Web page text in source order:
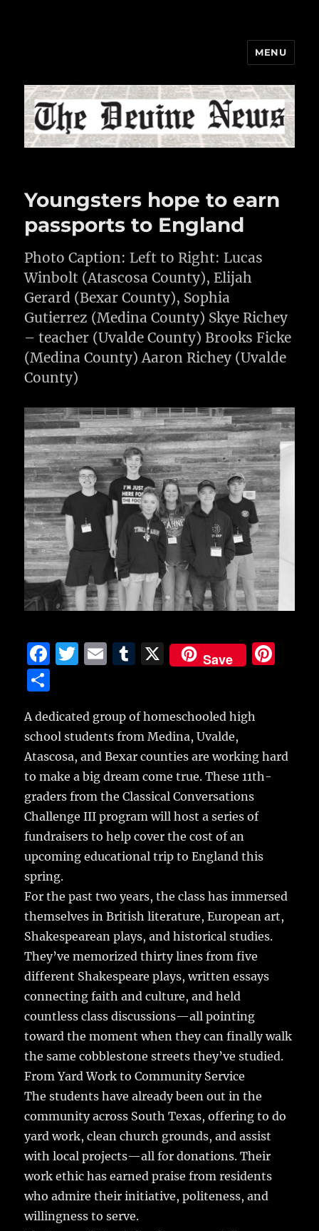
MENU
Youngsters hope to earn
passports to England
Photo Caption: Left to Right: Lucas
Winbolt (Atascosa County), Elijah
Gerard (Bexar County), Sophia
Gutierrez (Medina County) Skye Richey
– teacher (Uvalde County) Brooks Ficke
(Medina County) Aaron Richey (Uvalde
County)
F
e
b
o
o
k
T
te
r
E
l
T
bl
r
X Save
st
a
re
A dedicated group of homeschooled high
school students from Medina, Uvalde,
Atascosa, and Bexar counties are working hard
to make a big dream come true. These 11th-
graders from the Classical Conversations
Challenge III program will host a series of
fundraisers to help cover the cost of an
upcoming educational trip to England this
spring.
For the past two years, the class has immersed
themselves in British literature, European art,
Shakespearean plays, and historical studies.
They’ve memorized thirty lines from five
different Shakespeare plays, written essays
connecting faith and culture, and held
countless class discussions—all pointing
toward the moment when they can finally walk
the same cobblestone streets they’ve studied.
From Yard Work to Community Service
The students have already been out in the
community across South Texas, offering to do
yard work, clean church grounds, and assist
with local projects—all for donations. Their
work ethic has earned praise from residents
who admire their initiative, politeness, and
willingness to serve.